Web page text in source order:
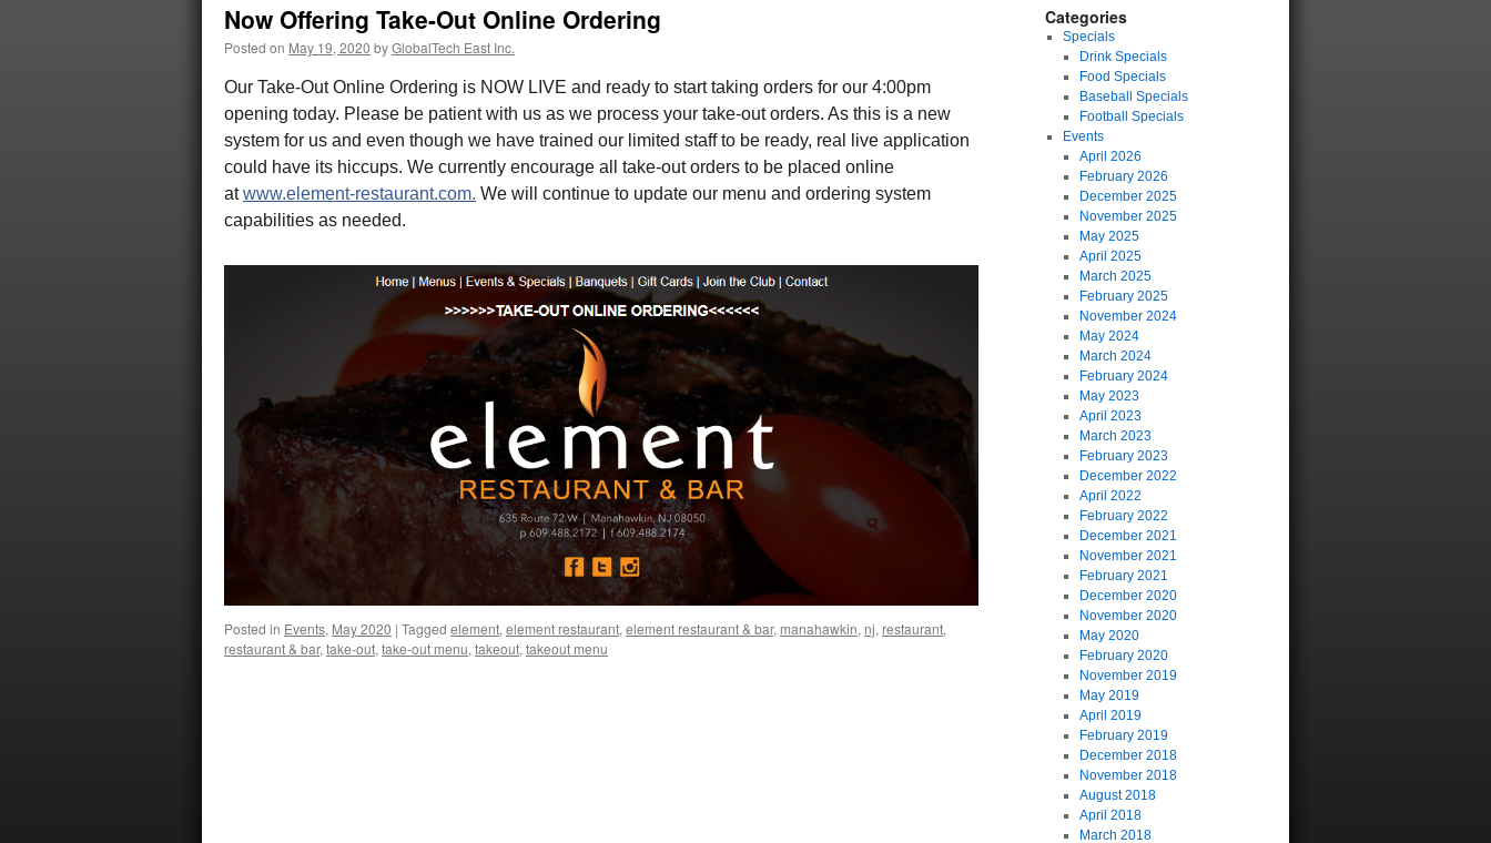
Now Offering Take-Out Online Ordering
Posted on May 19, 2020 byGlobalTech East Inc.
Our Take-Out Online Ordering is NOW LIVE and ready to start taking orders for our 4:00pm
opening today. Please be patient with us as we process your take-out orders. As this is a new
system for us and even though we have trained our limited staff to be ready, real live application
could have its hiccups. We currently encourage all take-out orders to be placed online
atwww.element-restaurant.com. We will continue to update our menu and ordering system
capabilities as needed.
Posted in Events, May 2020 | Tagged element, element restaurant, element restaurant & bar, manahawkin, nj, restaurant,
restaurant & bar, take-out, take-out menu, takeout, takeout menu
Categories
Specials
Drink Specials
Food Specials
Baseball Specials
Football Specials
Events
April 2026
February 2026
December 2025
November 2025
May 2025
April 2025
March 2025
February 2025
November 2024
May 2024
March 2024
February 2024
May 2023
April 2023
March 2023
February 2023
December 2022
April 2022
February 2022
December 2021
November 2021
February 2021
December 2020
November 2020
May 2020
February 2020
November 2019
May 2019
April 2019
February 2019
December 2018
November 2018
August 2018
April 2018
March 2018